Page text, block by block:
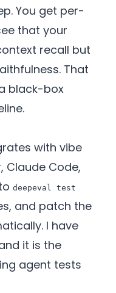
You get per-
that your
recall but
That
black-box
with vibe
Claude Code,
deepeval test
and patch the
I have
it is the
agent tests